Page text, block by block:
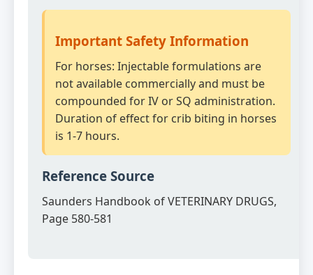
Important Safety Information
For horses: Injectable formulations are
not available commercially and must be
compounded for IV or SQ administration.
Duration of effect for crib biting in horses
is 1-7 hours.
Reference Source
Saunders Handbook of VETERINARY DRUGS,
Page 580-581